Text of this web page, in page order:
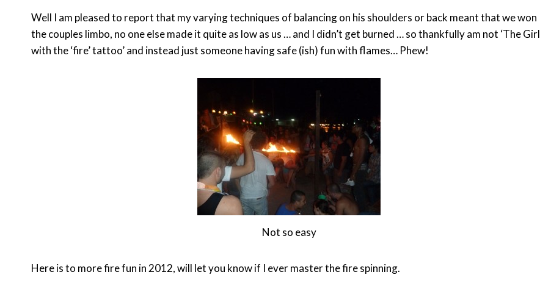
Well I am pleased to report that my varying techniques of balancing on his shoulders or back meant that we won
the couples limbo, no one else made it quite as low as us … and I didn’t get burned … so thankfully am not ‘The Girl
with the ‘fire’ tattoo’ and instead just someone having safe (ish) fun with flames… Phew!
Not so easy
Here is to more fire fun in 2012, will let you know if I ever master the fire spinning.